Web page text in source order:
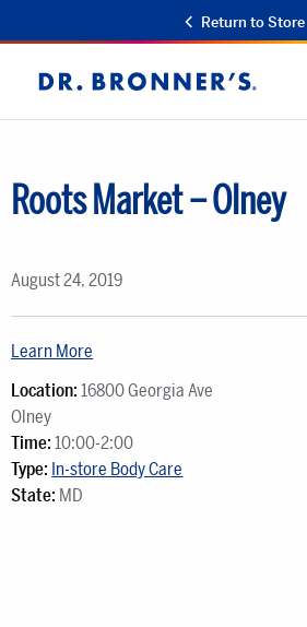
Return to Store
Dr.
Bronner's
Roots Market – Olney
August 24, 2019
Learn More
Location: 16800 Georgia Ave
Olney
Time: 10:00-2:00
Type: In-store Body Care
State: MD